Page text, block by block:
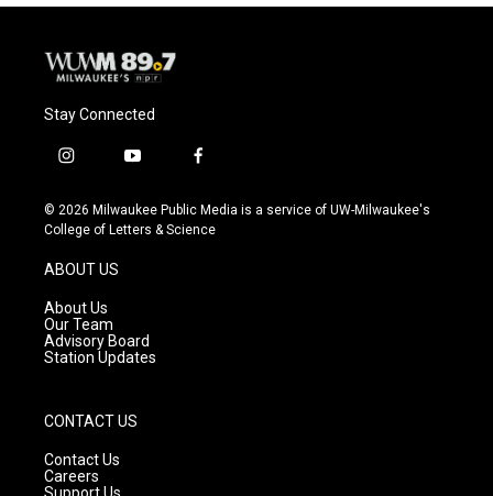
Stay Connected
i
s
t
g
r
a
m
y
u
t
f
c
e
© 2026 Milwaukee Public Media is a service of UW-Milwaukee's
College of Letters & Science
ABOUT US
About Us
Our Team
Advisory Board
Station Updates
CONTACT US
Contact Us
Careers
Support Us